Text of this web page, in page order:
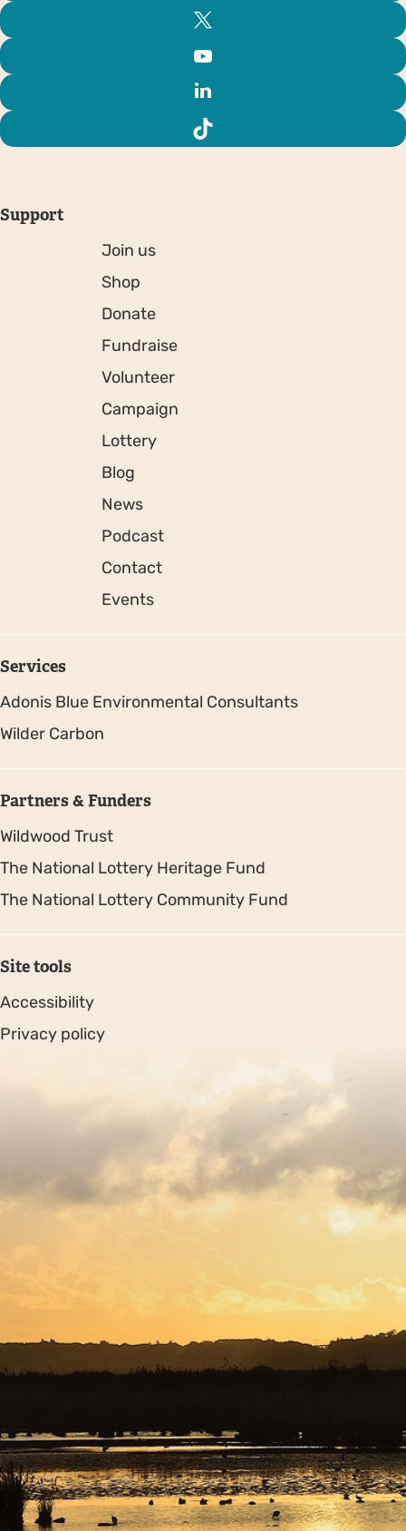
Support
Join us
Shop
Donate
Fundraise
Volunteer
Campaign
Lottery
Blog
News
Podcast
Contact
Events
Services
Adonis Blue Environmental Consultants
Wilder Carbon
Partners & Funders
Wildwood Trust
The National Lottery Heritage Fund
The National Lottery Community Fund
Site tools
Accessibility
Privacy policy
Copyright © 2026. Protecting Wildlife for the Future -
Registered charity number 239992 - Company number
00633098
by Fat Beehive
Back to top